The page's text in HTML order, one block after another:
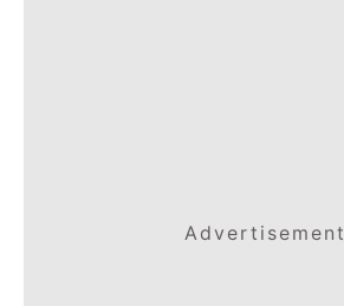
Advertisement